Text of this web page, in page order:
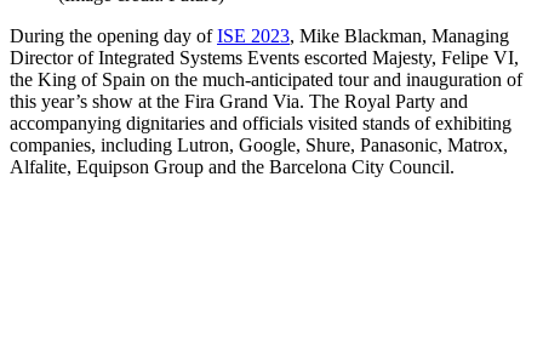
During the opening day ofISE 2023, Mike Blackman, Managing
Director of Integrated Systems Events escorted Majesty, Felipe VI,
the King of Spain on the much-anticipated tour and inauguration of
this year’s show at the Fira Grand Via. The Royal Party and
accompanying dignitaries and officials visited stands of exhibiting
companies, including Lutron, Google, Shure, Panasonic, Matrox,
Alfalite, Equipson Group and the Barcelona City Council.